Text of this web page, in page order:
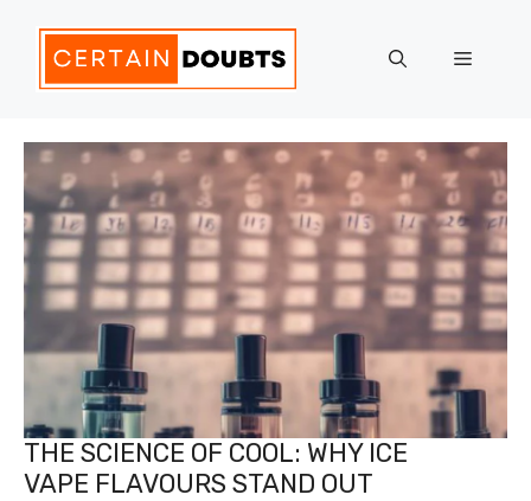
content
Menu
THE SCIENCE OF COOL: WHY ICE
VAPE FLAVOURS STAND OUT